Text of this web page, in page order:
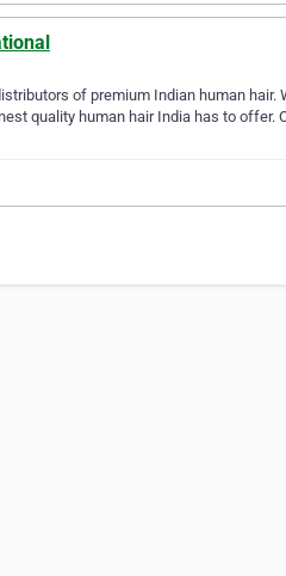
of premium Indian human hair.
quality human hair India has to offer.